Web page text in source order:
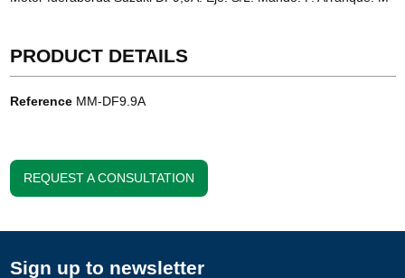
PRODUCT DETAILS
Reference MM-DF9.9A
REQUEST A CONSULTATION
Sign up to newsletter